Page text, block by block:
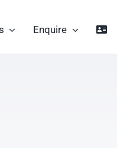
Enquire